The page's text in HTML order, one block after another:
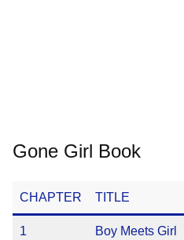
Gone Girl Book
CHAPTER TITLE
1 Boy Meets Girl